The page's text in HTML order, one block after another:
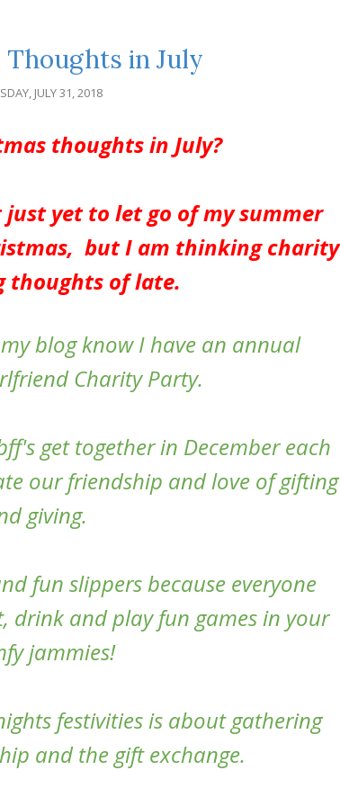
in July
JULY 31, 2018
thoughts in July?
yet to let go of my summer
but I am thinking charity
thoughts of late.
blog know I have an annual
Charity Party.
get together in December each
our friendship and love of gifting
giving.
fun slippers because everyone
drink and play fun games in your
jammies!
festivities is about gathering
and the gift exchange.